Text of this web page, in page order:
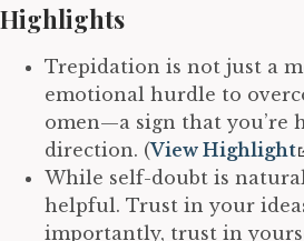
Highlights
Trepidation is not just a
emotional hurdle to
omen—a sign that you’re
direction. (View Highlight
While self-doubt is
helpful. Trust in your
importantly, trust in